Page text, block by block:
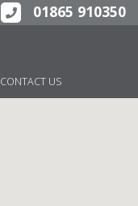
01865 910350
CONTACT US